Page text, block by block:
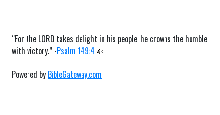
“For the LORD takes delight in his people; he crowns the humble
with victory.” -Psalm 149:4
Powered by BibleGateway.com